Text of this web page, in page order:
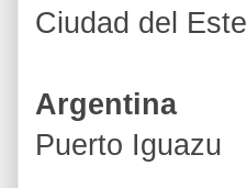
Ciudad del Este
Argentina
Puerto Iguazu